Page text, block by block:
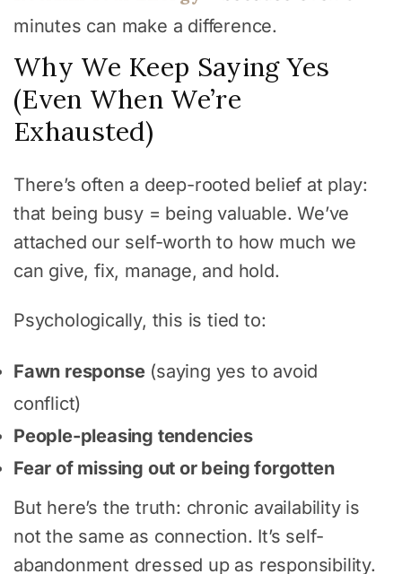
minutes can make a difference.
Why We Keep Saying Yes
(Even When We’re
Exhausted)
There’s often a deep-rooted belief at play:
that being busy = being valuable. We’ve
attached our self-worth to how much we
can give, fix, manage, and hold.
Psychologically, this is tied to:
Fawn response(saying yes to avoid
conflict)
People-pleasing tendencies
Fear of missing out or being forgotten
But here’s the truth: chronic availability is
not the same as connection. It’s self-
abandonment dressed up as responsibility.